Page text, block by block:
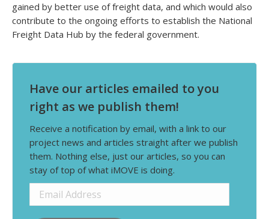
gained by better use of freight data, and which would also
contribute to the ongoing efforts to establish the National
Freight Data Hub by the federal government.
Have our articles emailed to you
right as we publish them!
Receive a notification by email, with a link to our
project news and articles straight after we publish
them. Nothing else, just our articles, so you can
stay of top of what iMOVE is doing.
Email
Address